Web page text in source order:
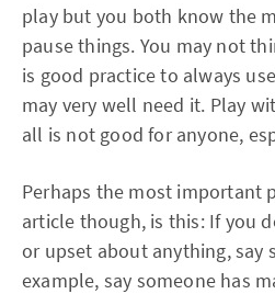
play but you both know the
pause things. You may not
is good practice to always
may very well need it. Play
all is not good for anyone,
Perhaps the most important
article though, is this: If you
or upset about anything, say
example, say someone has